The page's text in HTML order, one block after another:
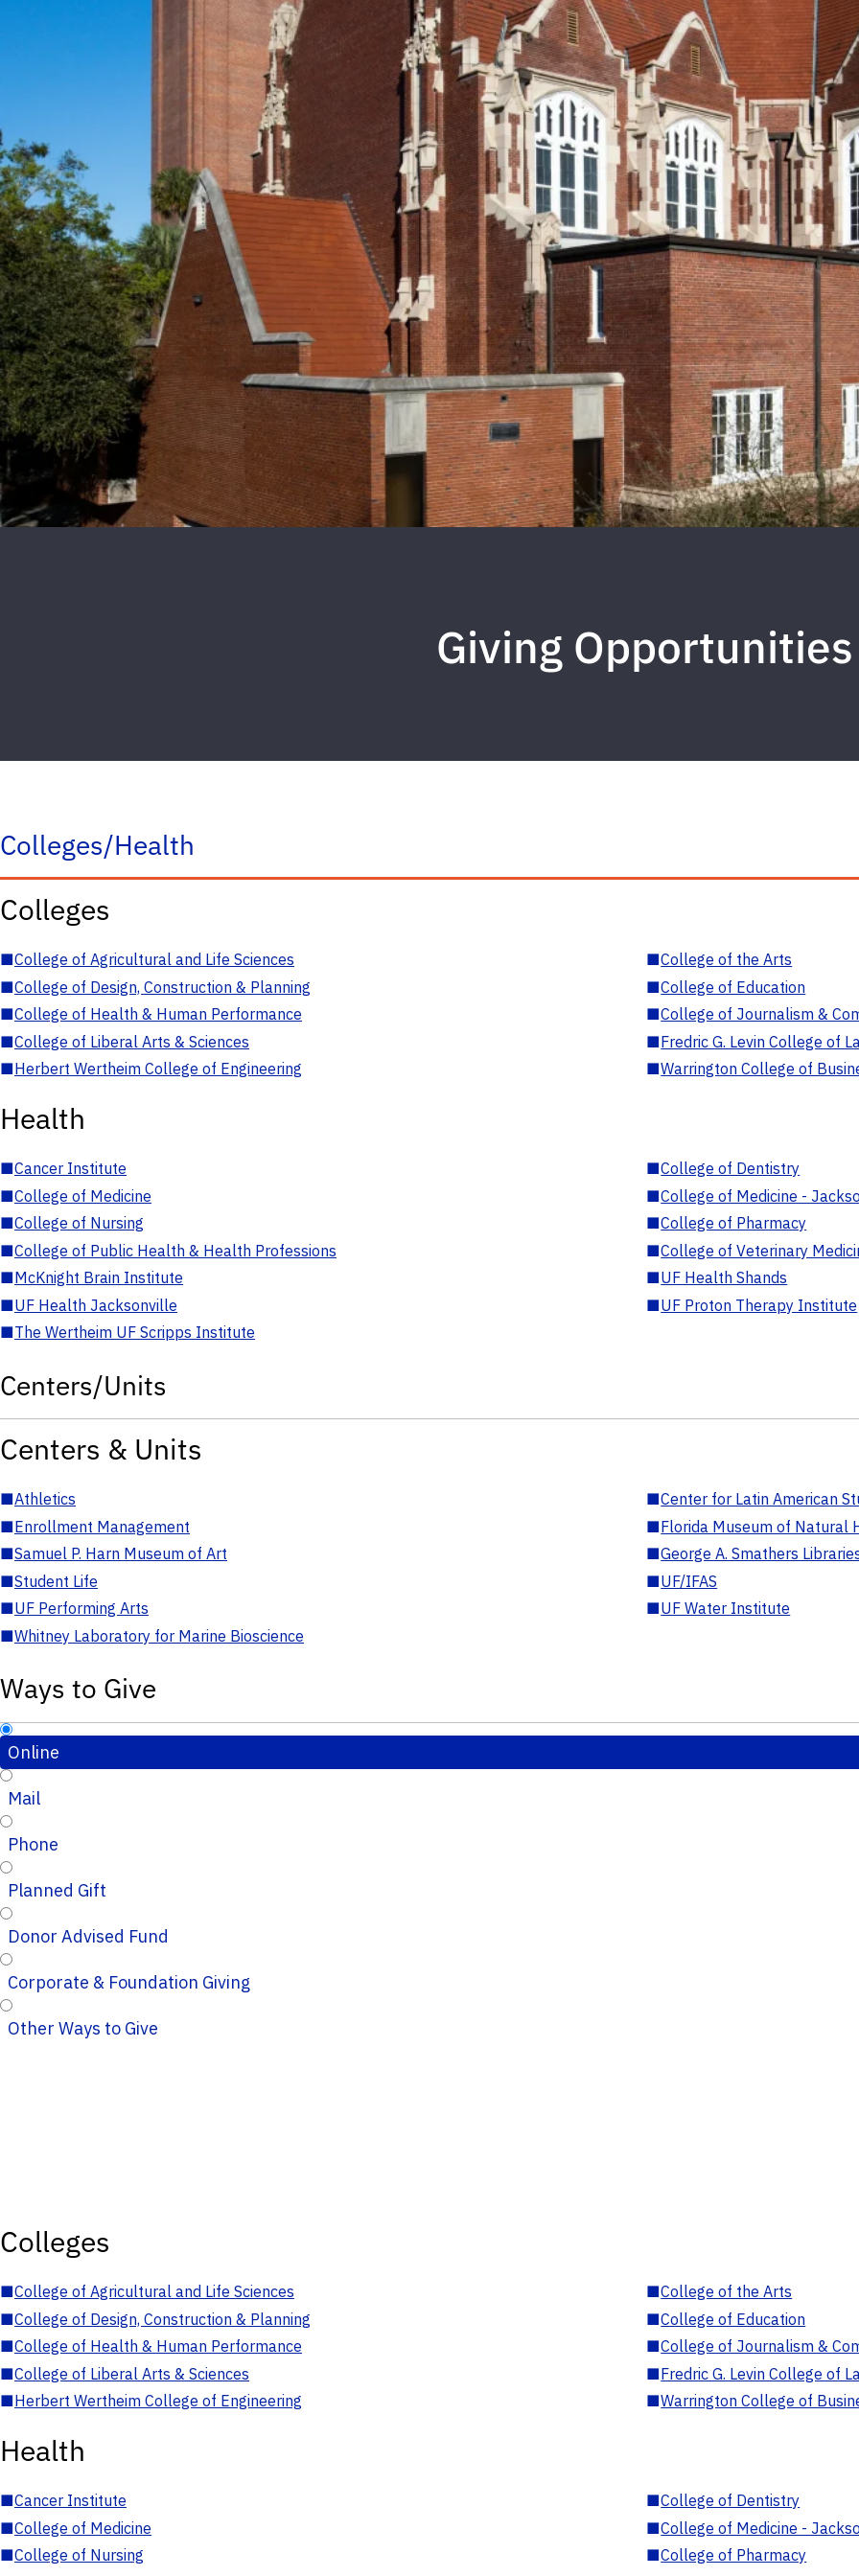
Giving Opportunities
Colleges/Health
Colleges
■College of Agricultural and Life Sciences ■College of the Arts
■College of Design, Construction & Planning ■College of Education
■College of Health & Human Performance ■College of Journalism &
■College of Liberal Arts & Sciences ■Fredric G. Levin College of
■Herbert Wertheim College of Engineering ■Warrington College of
Health
■Cancer Institute ■College of Dentistry
■College of Medicine ■College of Medicine -
■College of Nursing ■College of Pharmacy
■College of Public Health & Health Professions ■College of Veterinary
■McKnight Brain Institute ■UF Health Shands
■UF Health Jacksonville ■UF Proton Therapy Institute
■The Wertheim UF Scripps Institute
Centers/Units
Centers & Units
■Athletics ■Center for Latin American
■Enrollment Management ■Florida Museum of Natural
■Samuel P. Harn Museum of Art ■George A. Smathers
■Student Life ■UF/IFAS
■UF Performing Arts ■UF Water Institute
■Whitney Laboratory for Marine Bioscience
Ways to Give
Online
Mail
Phone
Planned Gift
Donor Advised Fund
Corporate & Foundation Giving
Other Ways to Give
Colleges
■College of Agricultural and Life Sciences ■College of the Arts
■College of Design, Construction & Planning ■College of Education
■College of Health & Human Performance ■College of Journalism &
■College of Liberal Arts & Sciences ■Fredric G. Levin College of
■Herbert Wertheim College of Engineering ■Warrington College of
Health
■Cancer Institute ■College of Dentistry
■College of Medicine ■College of Medicine -
■College of Nursing ■College of Pharmacy